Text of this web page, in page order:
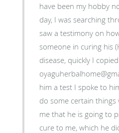
have been my hobby
day, I was searching
saw a testimony on
someone in curing his
disease, quickly I
him a test I spoke to
do some certain things
me that he is going to
cure to me, which he